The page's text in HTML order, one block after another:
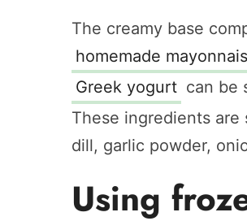
The creamy base
homemade
Greek yogurt can be
These ingredients
dill, garlic powder,
Using